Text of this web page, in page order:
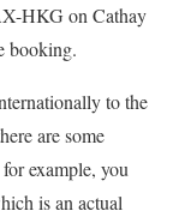
HKG on Cathay
booking.
to the
are some
example, you
is an actual